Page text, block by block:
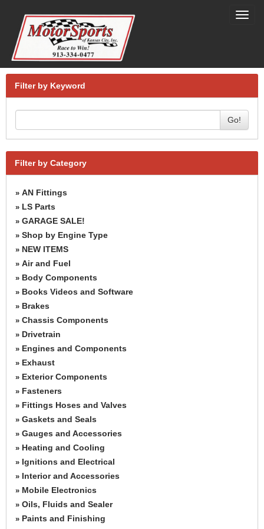
Filter by Keyword
Go!
Filter by Category
» AN Fittings
» LS Parts
» GARAGE SALE!
» Shop by Engine Type
» NEW ITEMS
» Air and Fuel
» Body Components
» Books Videos and Software
» Brakes
» Chassis Components
» Drivetrain
» Engines and Components
» Exhaust
» Exterior Components
» Fasteners
» Fittings Hoses and Valves
» Gaskets and Seals
» Gauges and Accessories
» Heating and Cooling
» Ignitions and Electrical
» Interior and Accessories
» Mobile Electronics
» Oils, Fluids and Sealer
» Paints and Finishing